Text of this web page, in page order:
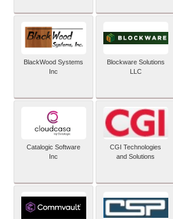
BlackWood Systems
Inc
Blockware Solutions
LLC
Catalogic Software
Inc
CGI Technologies
and Solutions